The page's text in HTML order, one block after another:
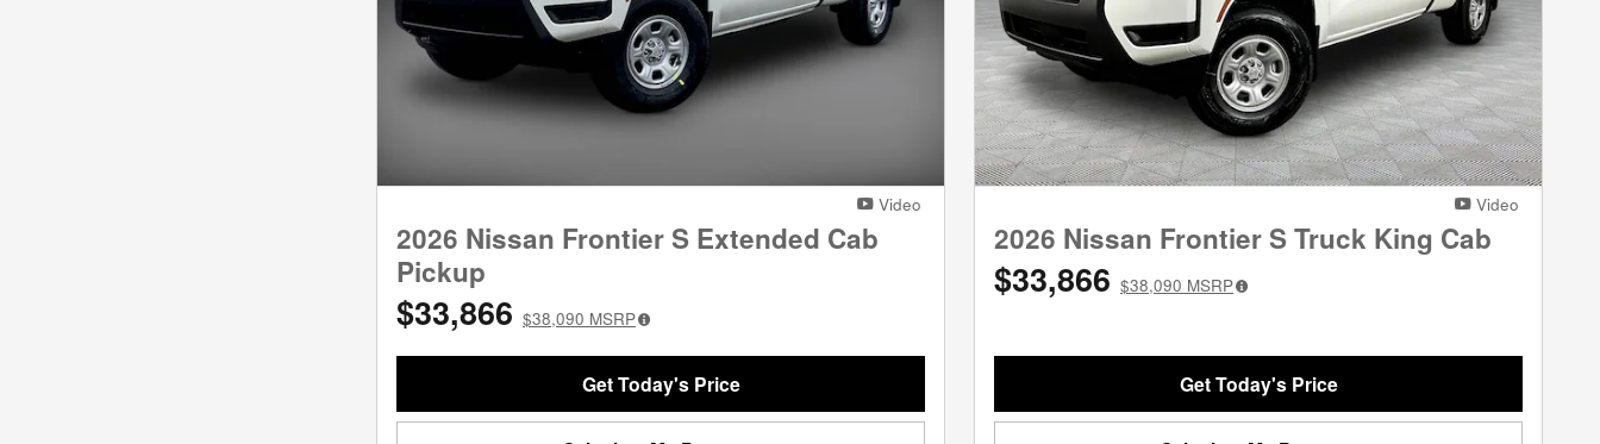
Video
2026 Nissan Frontier S Extended Cab
Pickup
$33,866 $38,090 MSRP
Get Today's Price
Video
2026 Nissan Frontier S Truck King Cab
$33,866 $38,090 MSRP
Get Today's Price